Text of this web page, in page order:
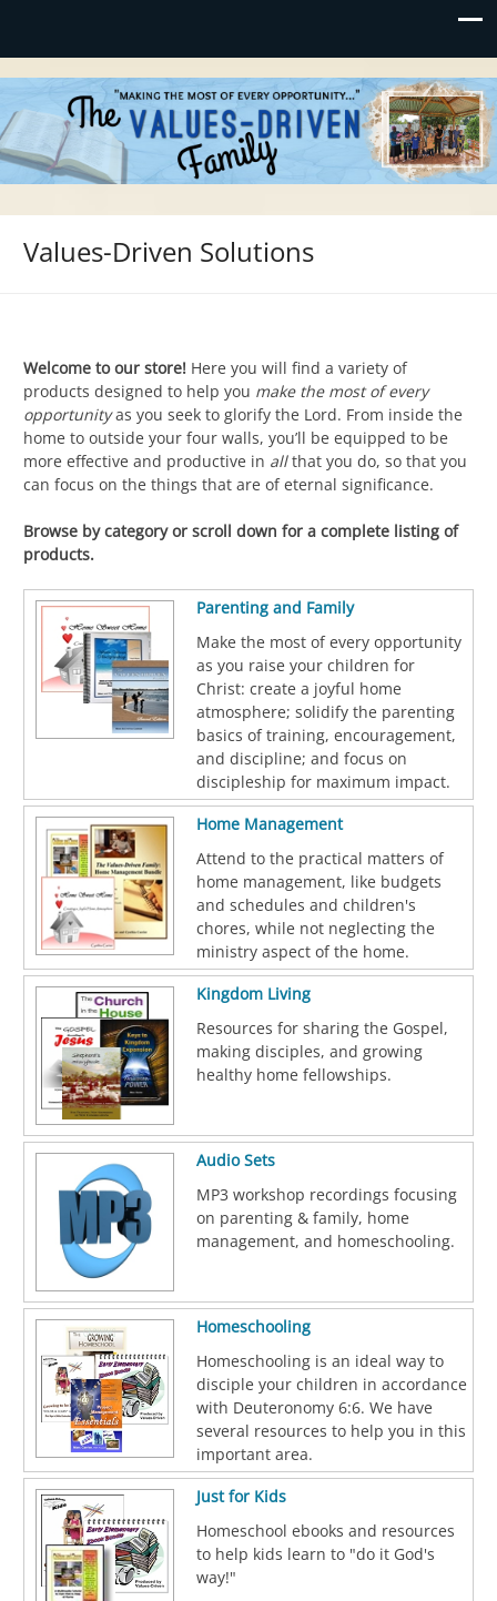
Values-Driven
"Making the Most of Every Opportunity"
Values-Driven Solutions
Welcome to our store! Here you will find a variety of
products designed to help you make the most of every
opportunityas you seek to glorify the Lord. From inside the
home to outside your four walls, you’ll be equipped to be
more effective and productive in allthat you do, so that you
can focus on the things that are of eternal significance.
Browse by category or scroll down for a complete listing of
products.
Parenting and Family
Make the most of every opportunity
as you raise your children for
Christ: create a joyful home
atmosphere; solidify the parenting
basics of training, encouragement,
and discipline; and focus on
discipleship for maximum impact.
Home Management
Attend to the practical matters of
home management, like budgets
and schedules and children's
chores, while not neglecting the
ministry aspect of the home.
Kingdom Living
Resources for sharing the Gospel,
making disciples, and growing
healthy home fellowships.
Audio Sets
MP3 workshop recordings focusing
on parenting & family, home
management, and homeschooling.
Homeschooling
Homeschooling is an ideal way to
disciple your children in accordance
with Deuteronomy 6:6. We have
several resources to help you in this
important area.
Just for Kids
Homeschool ebooks and resources
to help kids learn to "do it God's
way!"